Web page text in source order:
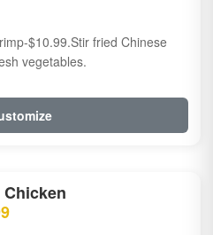
$10.99.Stir fried Chinese
vegetables.